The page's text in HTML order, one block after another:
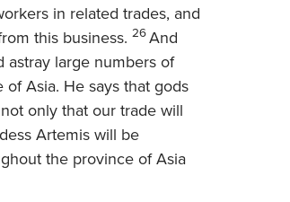
in related trades, and
this business. 26And
astray large numbers of
Asia. He says that gods
only that our trade will
Artemis will be
the province of Asia